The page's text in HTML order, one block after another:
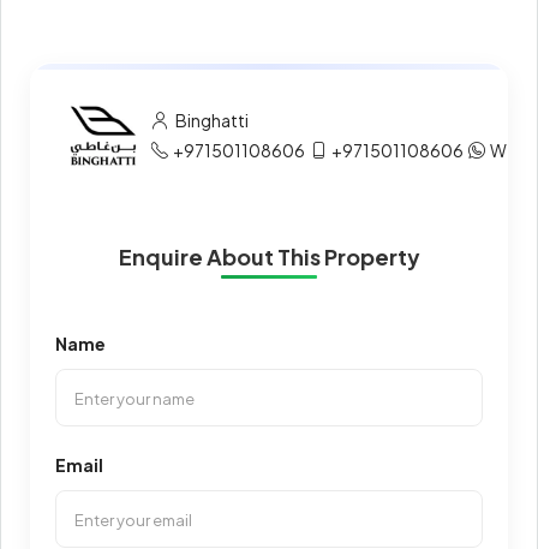
Binghatti
+971501108606
+971501108606
Enquire About This Property
Name
Email